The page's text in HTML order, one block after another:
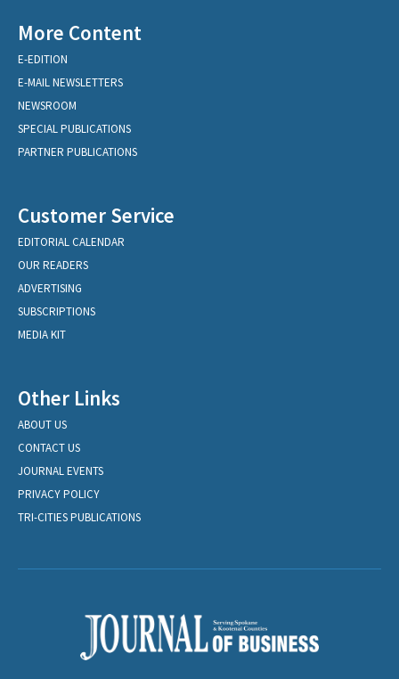
More Content
E-EDITION
E-MAIL NEWSLETTERS
NEWSROOM
SPECIAL PUBLICATIONS
PARTNER PUBLICATIONS
Customer Service
EDITORIAL CALENDAR
OUR READERS
ADVERTISING
SUBSCRIPTIONS
MEDIA KIT
Other Links
ABOUT US
CONTACT US
JOURNAL EVENTS
PRIVACY POLICY
TRI-CITIES PUBLICATIONS